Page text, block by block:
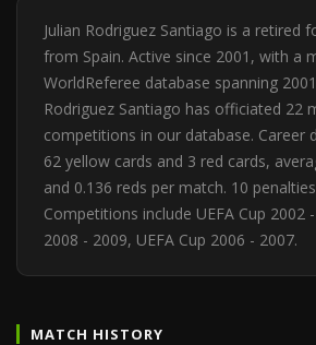
Julian Rodriguez Santiago is a retired
from Spain. Active since 2001, with a
WorldReferee database spanning
Rodriguez Santiago has officiated 22
competitions in our database. Career
62 yellow cards and 3 red cards,
and 0.136 reds per match. 10
Competitions include UEFA Cup 2002
2008 - 2009, UEFA Cup 2006 - 2007.
MATCH HISTORY